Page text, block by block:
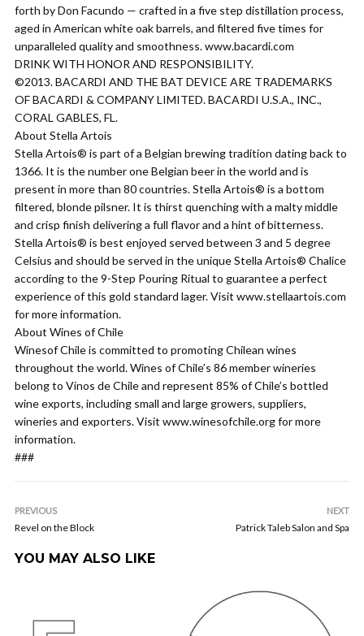
forth by Don Facundo — crafted in a five step distillation process,
aged in American white oak barrels, and filtered five times for
unparalleled quality and smoothness. www.bacardi.com
DRINK WITH HONOR AND RESPONSIBILITY.
©2013. BACARDI AND THE BAT DEVICE ARE TRADEMARKS
OF BACARDI & COMPANY LIMITED. BACARDI U.S.A., INC.,
CORAL GABLES, FL.
About Stella Artois
Stella Artois® is part of a Belgian brewing tradition dating back to
1366. It is the number one Belgian beer in the world and is
present in more than 80 countries. Stella Artois® is a bottom
filtered, blonde pilsner. It is thirst quenching with a malty middle
and crisp finish delivering a full flavor and a hint of bitterness.
Stella Artois® is best enjoyed served between 3 and 5 degree
Celsius and should be served in the unique Stella Artois® Chalice
according to the 9-Step Pouring Ritual to guarantee a perfect
experience of this gold standard lager. Visit www.stellaartois.com
for more information.
About Wines of Chile
Winesof Chile is committed to promoting Chilean wines
throughout the world. Wines of Chile’s 86 member wineries
belong to Vinos de Chile and represent 85% of Chile’s bottled
wine exports, including small and large growers, suppliers,
wineries and exporters. Visit www.winesofchile.org for more
information.
###
PREVIOUS
Revel on the Block
NEXT
Patrick Taleb Salon and Spa
YOU MAY ALSO LIKE